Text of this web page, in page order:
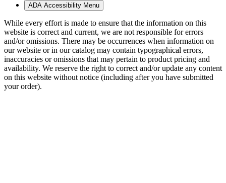
ADA Accessibility Menu
While every effort is made to ensure that the information on this
website is correct and current, we are not responsible for errors
and/or omissions. There may be occurrences when information on
our website or in our catalog may contain typographical errors,
inaccuracies or omissions that may pertain to product pricing and
availability. We reserve the right to correct and/or update any content
on this website without notice (including after you have submitted
your order).